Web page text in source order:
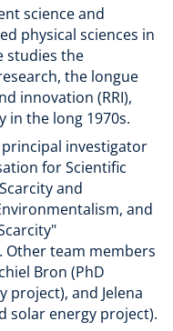
science and
physical sciences in
studies the
the longue
innovation (RRI),
in the long 1970s.
principal investigator
for Scientific
and
and
team members
Bron (PhD
project), and Jelena
solar energy project).